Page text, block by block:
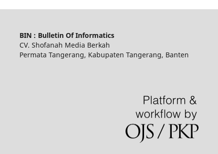
BIN : Bulletin Of Informatics
CV. Shofanah Media Berkah
Permata Tangerang, Kabupaten Tangerang, Banten